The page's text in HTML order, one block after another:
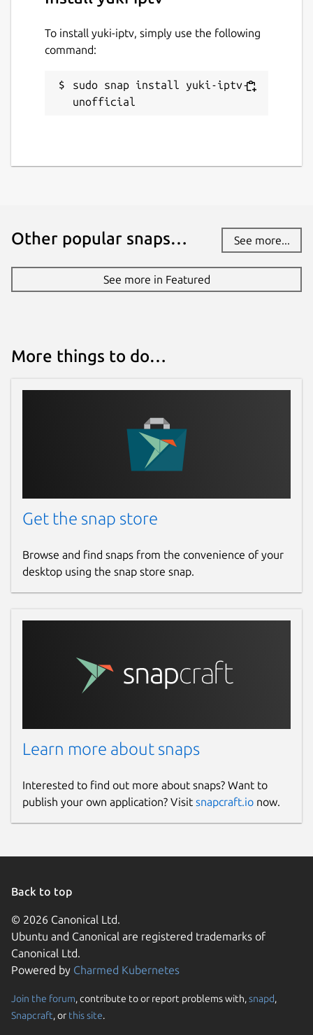
To install yuki-iptv, simply use the following
command:
sudo snap install yuki-iptv-
unofficial
Other popular snaps… See more...
See more in Featured
More things to do…
Get the snap store
Browse and find snaps from the convenience of your
desktop using the snap store snap.
Learn more about snaps
Interested to find out more about snaps? Want to
publish your own application? Visit snapcraft.io now.
Back to top
© 2026 Canonical Ltd.
Ubuntu and Canonical are registered trademarks of
Canonical Ltd.
Powered by Charmed Kubernetes
Join the forum, contribute to or report problems with,snapd,
Snapcraft, or this site.